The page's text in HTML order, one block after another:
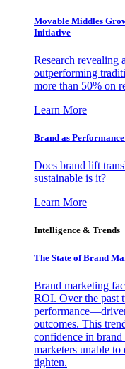
Movable Middles
Initiative
Research revealing
outperforming
more than 50% on
Learn More
Brand as
Does brand lift
sustainable is it?
Learn More
Intelligence & Trends
The State of Brand
Brand marketing
ROI. Over the past
outcomes. This
confidence in
marketers unable
tighten.